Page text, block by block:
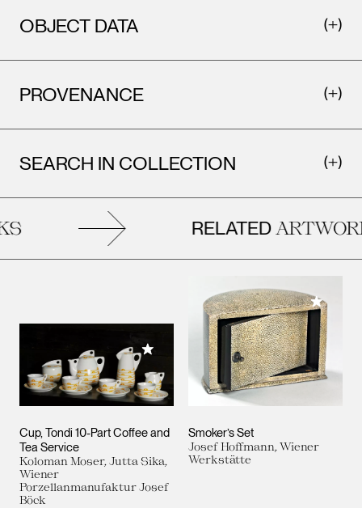
OBJECT DATA
PROVENANCE
SEARCH IN COLLECTION
RELATED
Cup, Tondi 10-Part Coffee and
Tea Service
Koloman Moser, Jutta Sika,
Wiener
Porzellanmanufaktur Josef
Böck
Add to My Collection
Smoker’s Set
Josef Hoffmann, Wiener
Werkstätte
Add to